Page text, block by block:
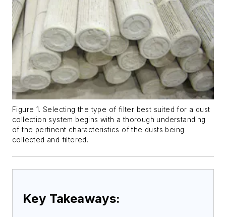
Figure 1. Selecting the type of filter best suited for a dust
collection system begins with a thorough understanding
of the pertinent characteristics of the dusts being
collected and filtered.
Key Takeaways: